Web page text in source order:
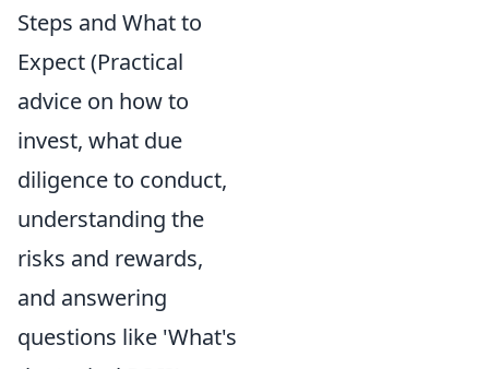
Steps and What to
Expect (Practical
advice on how to
invest, what due
diligence to conduct,
understanding the
risks and rewards,
and answering
questions like 'What's